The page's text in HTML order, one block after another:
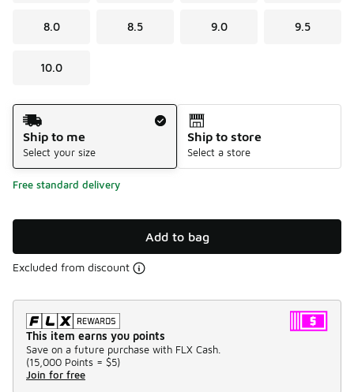
8.0 8.5 9.0 9.5
10.0
Shipping Method
Ship to me
Select your size
Ship to store
Select a store
Free standard delivery
Add to bag
Excluded from discount
This item earns you points
Save on a future purchase with FLX Cash.
(15,000 Points = $5)
Join for free